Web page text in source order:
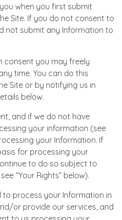
when you first submit
Site. If you do not consent to
not submit any Information to
consent you may freely
time. You can do this
Site or by notifying us in
below.
and if we do not have
your information (see
your Information. If
for processing your
to do so subject to
“Your Rights” below).
to process your Information in
or provide our services, and